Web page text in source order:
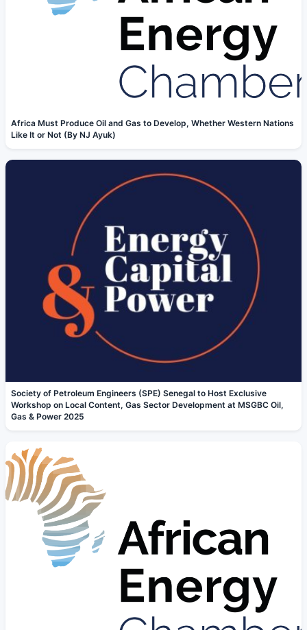
Africa Must Produce Oil and Gas to Develop, Whether Western Nations
Like It or Not (By NJ Ayuk)
Society of Petroleum Engineers (SPE) Senegal to Host Exclusive
Workshop on Local Content, Gas Sector Development at MSGBC Oil,
Gas & Power 2025